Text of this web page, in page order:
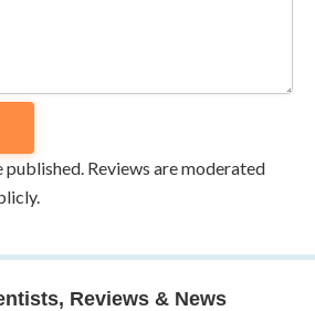
Reviews are moderated
Reviews & News